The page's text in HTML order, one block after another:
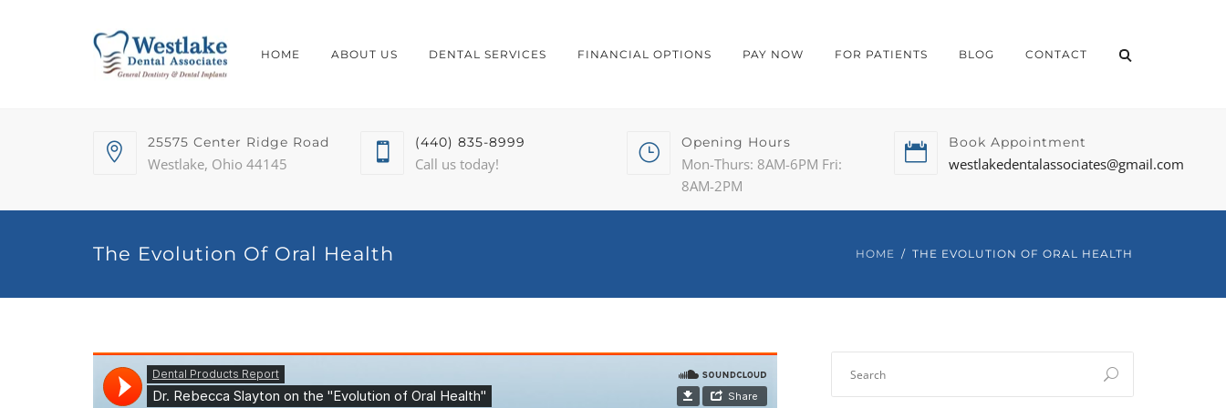
HOME ABOUT US DENTAL SERVICES FINANCIAL OPTIONS PAY NOW FOR PATIENTS BLOG CONTACT
25575 Center Ridge Road
Westlake, Ohio 44145
(440) 835-8999
Call us today!
Opening Hours
Mon-Thurs: 8AM-6PM Fri:
8AM-2PM
Book Appointment
westlakedentalassociates@gmail.com
The Evolution Of Oral Health HOME THE EVOLUTION OF ORAL HEALTH